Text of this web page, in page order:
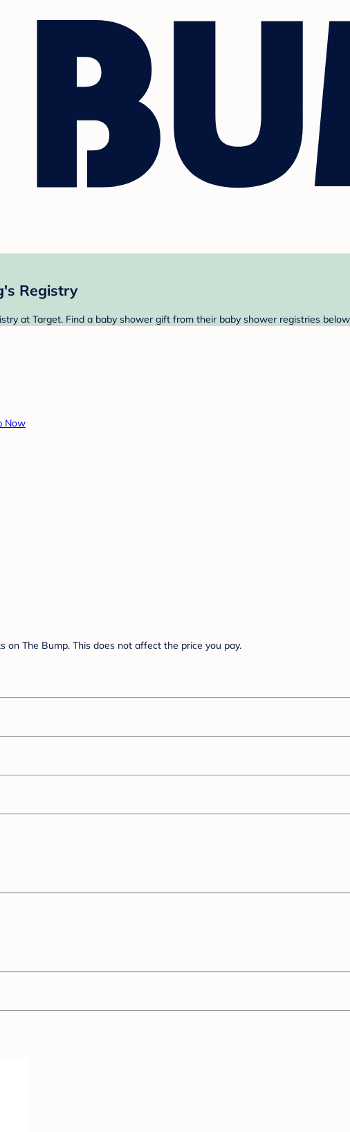
Registry
at Target. Find a baby shower gift from their baby shower registries
Now
on The Bump. This does not affect the price you pay.